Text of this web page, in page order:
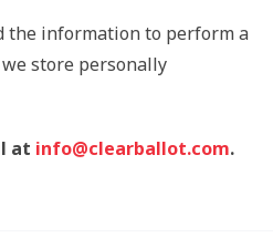
the information to perform a
store personally
at info@clearballot.com.